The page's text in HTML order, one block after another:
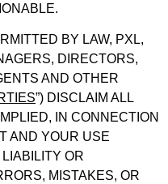
BY LAW, PXL,
DIRECTORS,
AND OTHER
”) DISCLAIM ALL
IN CONNECTION
AND YOUR USE
OR
MISTAKES, OR